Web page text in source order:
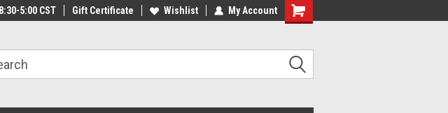
to FlagCenter.com Your America250 Headquarters Family Owned & Operated
5:00 CST Gift Certificate Wishlist My Account